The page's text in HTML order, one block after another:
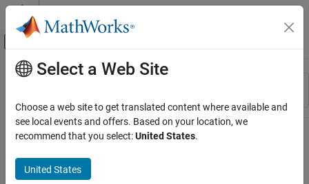
Skip to content
Off-Canvas Navigation Menu Toggle
Resource
Main Content
Select a Web Site
Choose a web site to get translated content where available and
see local events and offers. Based on your location, we
recommend that you select:United States.
United States